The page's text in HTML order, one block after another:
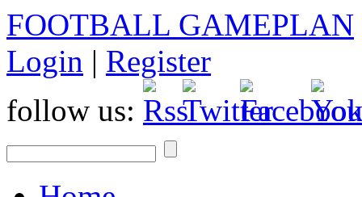
FOOTBALL GAMEPLAN
Login | Register
follow us: